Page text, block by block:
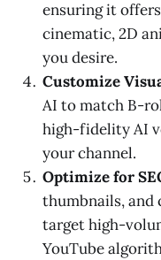
ensuring it
cinematic, 2D
you desire.
Customize
AI to match B-
high-fidelity AI
your channel.
Optimize for
thumbnails, and
target high-
YouTube